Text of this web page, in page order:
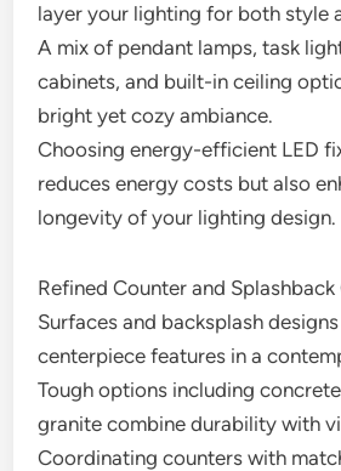
layer your lighting for both style
A mix of pendant lamps, task
cabinets, and built-in ceiling
bright yet cozy ambiance.
Choosing energy-efficient LED
reduces energy costs but also
longevity of your lighting design.
Refined Counter and Splashback
Surfaces and backsplash
centerpiece features in a
Tough options including
granite combine durability with
Coordinating counters with